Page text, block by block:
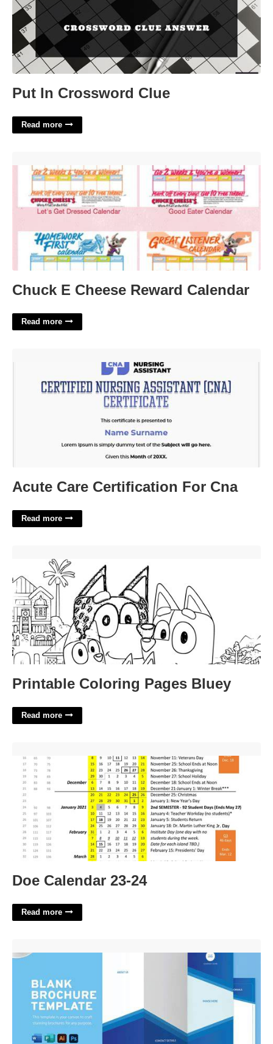
Put In Crossword Clue
Read more
Chuck E Cheese Reward Calendar
Read more
Acute Care Certification For Cna
Read more
Printable Coloring Pages Bluey
Read more
Doe Calendar 23-24
Read more